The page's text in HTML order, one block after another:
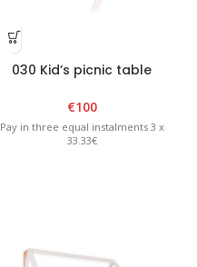
030 Kid’s picnic table
White/Graphite
€100
Pay in three equal instalments 3 x
33.33€